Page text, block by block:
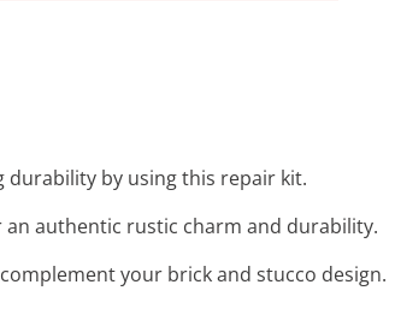
durability by using this repair kit.
authentic rustic charm and durability.
your brick and stucco design.